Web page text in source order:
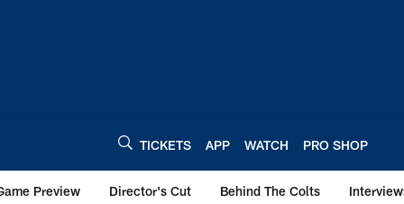
TICKETS APP WATCH PRO SHOP
Preview Director's Cut Behind The Colts